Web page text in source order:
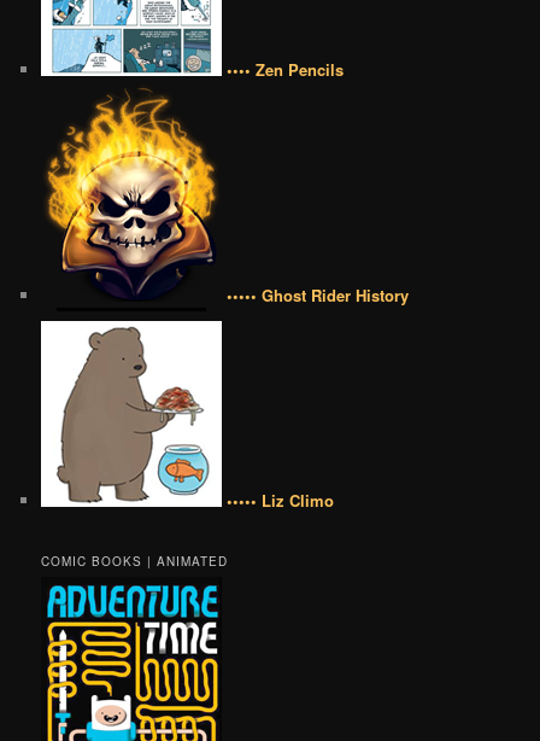
•••• Zen Pencils
••••• Ghost Rider History
••••• Liz Climo
COMIC BOOKS | ANIMATED